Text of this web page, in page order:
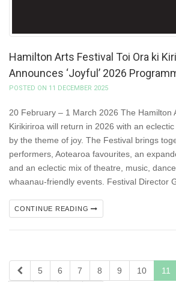
Hamilton Arts Festival Toi Ora ki
Announces ‘Joyful’ 2026
POSTED ON 11 DECEMBER 2025
20 February – 1 March 2026 The Hamilton
Kirikiriroa will return in 2026 with an
by the theme of joy. The Festival brings
performers, Aotearoa favourites, an
and an eclectic mix of theatre, music,
whaanau-friendly events. Festival Director
CONTINUE READING
5 6 7 8 9 10 11